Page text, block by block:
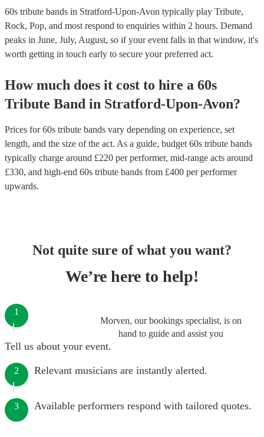
60s tribute bands in Stratford-Upon-Avon typically play Tribute,
Rock, Pop, and most respond to enquiries within 2 hours. Demand
peaks in June, July, August, so if your event falls in that window, it's
worth getting in touch early to secure your preferred act.
How much does it cost to hire a 60s
Tribute Band in Stratford-Upon-Avon?
Prices for60s tribute bands vary depending on experience, set
length, and the size of the act. As a guide, budget 60s tribute bands
typically charge around £220 per performer, mid-range acts around
£330, and high-end 60s tribute bands from £400 per performer
upwards.
Not quite sure of what you want?
We’re here to help!
Morven, our bookings specialist, is on
hand to guide and assist you
1
Tell us about your event.
2 Relevant musicians are instantly alerted.
3 Available performers respond with tailored quotes.